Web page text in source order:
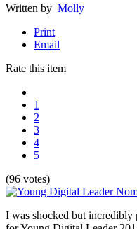
Written by Molly
Print
Email
Rate this item
1
2
3
4
5
(96 votes)
I was shocked but incredibly